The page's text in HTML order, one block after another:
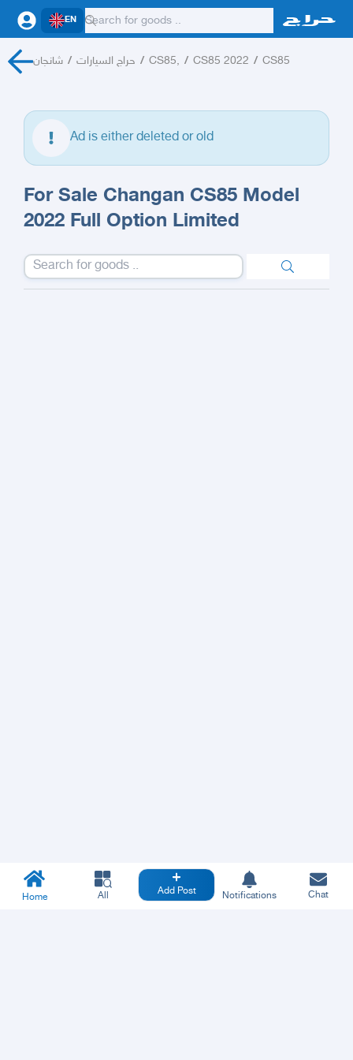
EN
شانجان / حراج السيارات / CS85, / CS85 2022 / CS85
Ad is either deleted or old
For Sale Changan CS85 Model
2022 Full Option Limited
Home All Add Post Notifications Chat